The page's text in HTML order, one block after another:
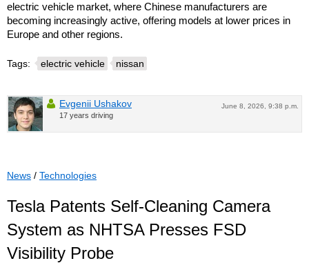
electric vehicle market, where Chinese manufacturers are
becoming increasingly active, offering models at lower prices in
Europe and other regions.
Tags: electric vehicle nissan
June 8, 2026, 9:38 p.m.
Evgenii Ushakov
17 years driving
News / Technologies
Tesla Patents Self-Cleaning Camera
System as NHTSA Presses FSD
Visibility Probe